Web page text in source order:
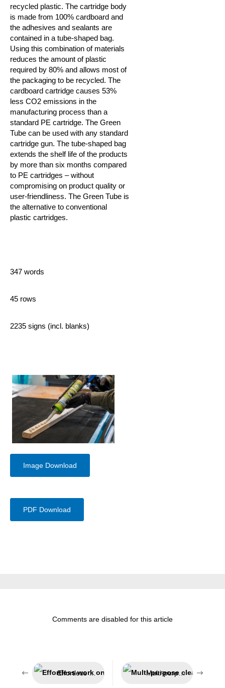
recycled plastic. The cartridge body
is made from 100% cardboard and
the adhesives and sealants are
contained in a tube-shaped bag.
Using this combination of materials
reduces the amount of plastic
required by 80% and allows most of
the packaging to be recycled. The
cardboard cartridge causes 53%
less CO2 emissions in the
manufacturing process than a
standard PE cartridge. The Green
Tube can be used with any standard
cartridge gun. The tube-shaped bag
extends the shelf life of the products
by more than six months compared
to PE cartridges – without
compromising on product quality or
user-friendliness. The Green Tube is
the alternative to conventional
plastic cartridges.
347 words
45 rows
2235 signs (incl. blanks)
Image Download
PDF Download
Comments are disabled for this article
Effortless work on challenging insulations Multi-purpose cleaner for the automotive sector